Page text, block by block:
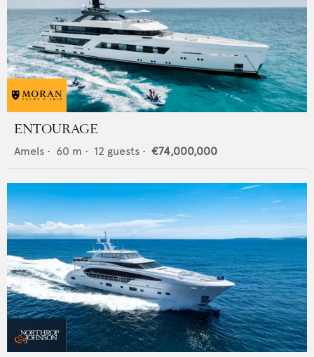
ENTOURAGE
Amels • 60 m • 12 guests • €74,000,000